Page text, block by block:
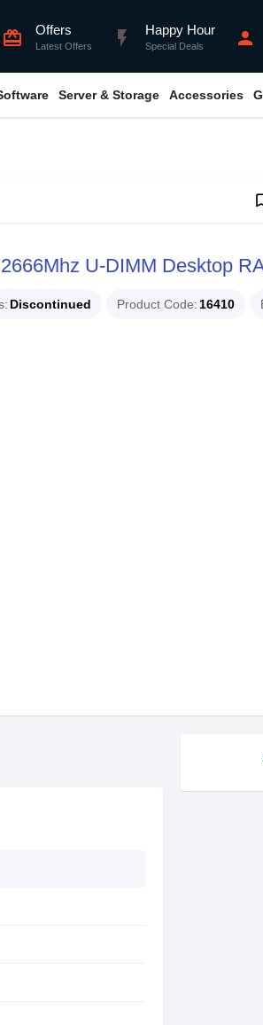
card_giftcard Offers
Latest Offers flash_on Happy Hour
Special Deals person
Server & Storage Accessories
U-DIMM Desktop
Discontinued Product Code 16410